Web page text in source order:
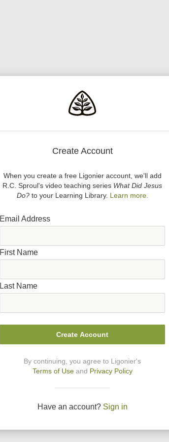
Create Account
When you create a free Ligonier account, we'll add
R.C. Sproul's video teaching series What Did Jesus
Do?to your Learning Library. Learn more.
Email Address
First Name
Last Name
Create Account
By continuing, you agree to Ligonier's
Terms of Use and Privacy Policy
Have an account? Sign in